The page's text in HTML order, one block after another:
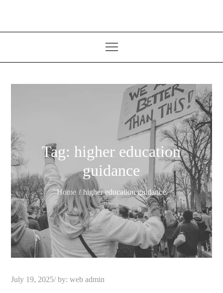
Tag:higher education
guidance
Home higher education guidance
Posted
July 19, 2025 by:web admin